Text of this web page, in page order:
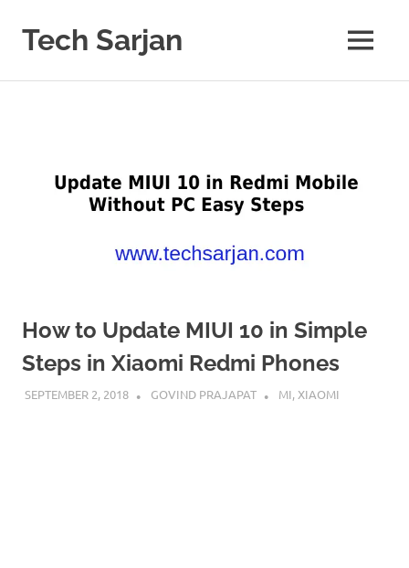
content
Tech Sarjan MENU
How to Update MIUI 10 in Simple
Steps in Xiaomi Redmi Phones
SEPTEMBER 2, 2018 GOVIND PRAJAPAT MI, XIAOMI